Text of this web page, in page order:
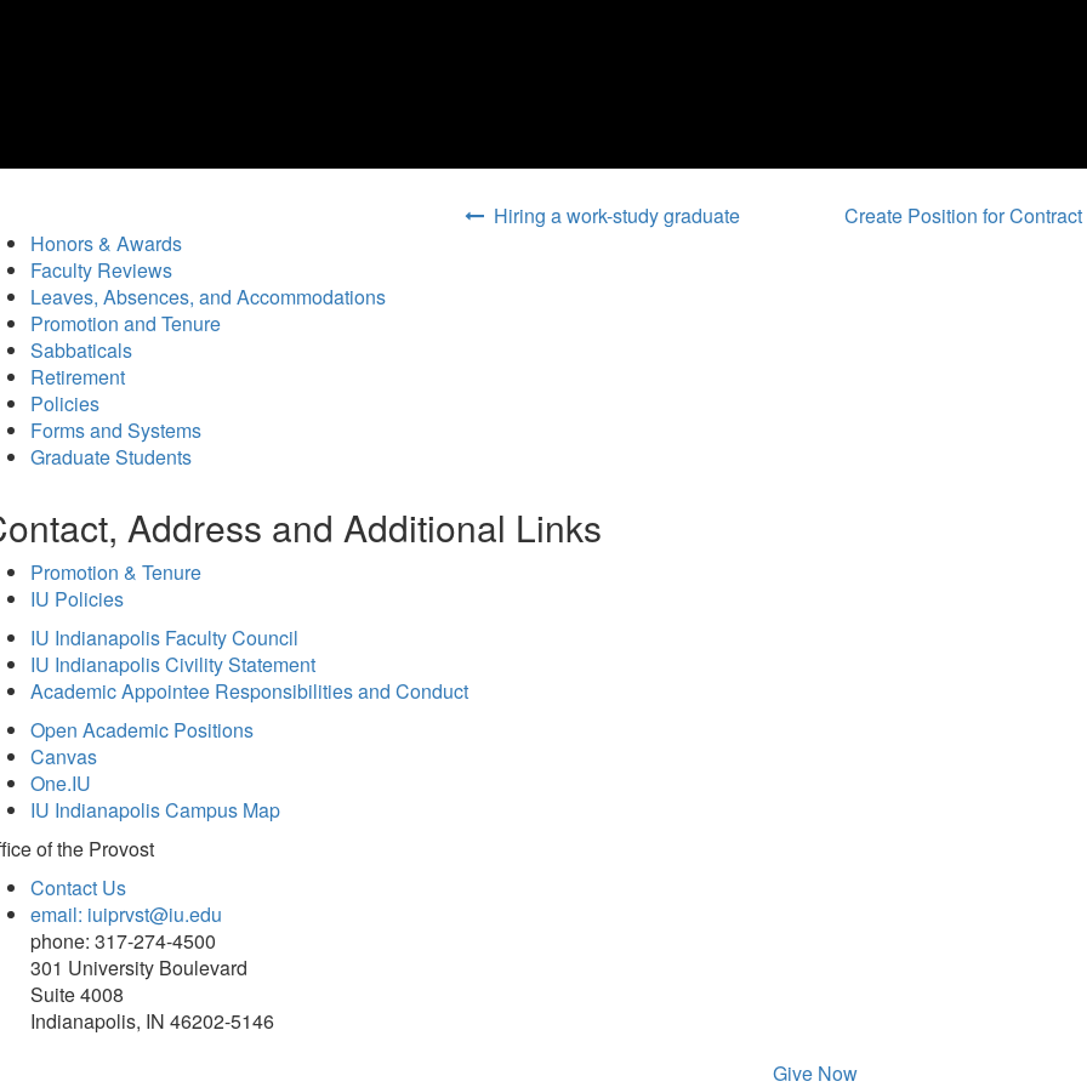
Hiring a work-study graduate
Create Position for
Honors & Awards
Faculty Reviews
Leaves, Absences, and Accommodations
Promotion and Tenure
Sabbaticals
Retirement
Policies
Forms and Systems
Graduate Students
Address and Additional Links
Promotion & Tenure
IU Policies
IU Indianapolis Faculty Council
IU Indianapolis Civility Statement
Academic Appointee Responsibilities and Conduct
Open Academic Positions
Canvas
One.IU
IU Indianapolis Campus Map
ofthe Provost
Contact Us
email: iuiprvst@iu.edu
phone: 317-274-4500
301 University Boulevard
Suite 4008
Indianapolis, IN 46202-5146
Give Now